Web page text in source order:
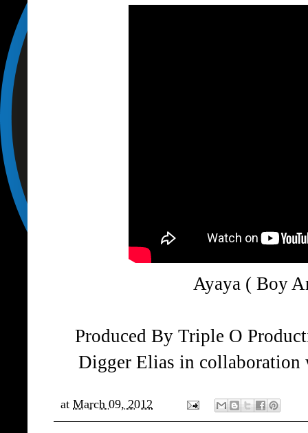
Ayaya ( Boy
Produced By Triple O
Digger Elias in
at March 09, 2012